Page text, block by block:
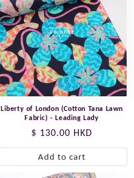
Liberty of London (Cotton Tana Lawn
Fabric) - Leading Lady
Regular
price
$ 130.00 HKD
Add to cart